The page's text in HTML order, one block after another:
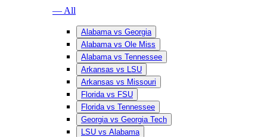
— All
Alabama vs Georgia
Alabama vs Ole Miss
Alabama vs Tennessee
Arkansas vs LSU
Arkansas vs Missouri
Florida vs FSU
Florida vs Tennessee
Georgia vs Georgia Tech
LSU vs Alabama